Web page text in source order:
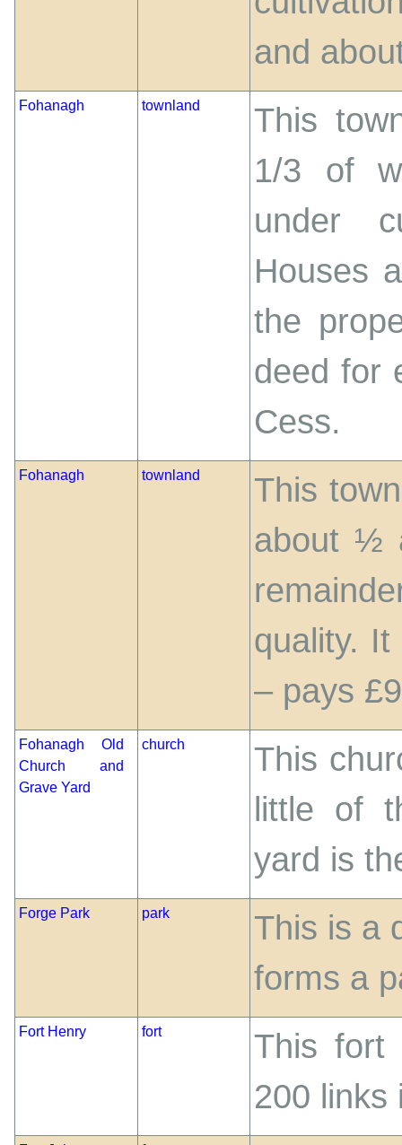
and
Fohanagh townland
This
1/3 of
under
Houses
the
deed for
Cess.
Fohanagh townland
This
about ½
quality.
– pays
Fohanagh Old
Church and
Grave Yard
church
This
little of
yard is
Forge Park park
This is a
forms a
Fort Henry fort
This fort
200 links